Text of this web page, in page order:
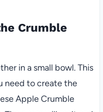
Crumble
in a small bowl. This
need to create the
Apple Crumble